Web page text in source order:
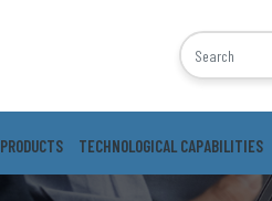
PRODUCTS TECHNOLOGICAL CAPABILITIES